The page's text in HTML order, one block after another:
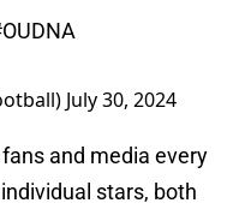
July 30, 2024
and media every
stars, both